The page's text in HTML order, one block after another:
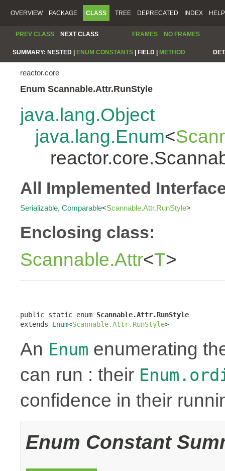
OVERVIEW PACKAGE CLASS TREE DEPRECATED INDEX HELP
PREV CLASS NEXT CLASS FRAMES NO FRAMES
SUMMARY: NESTED | ENUM CONSTANTS FIELD | METHOD
reactor.core
Enum Scannable.Attr.RunStyle
java.lang.Object
java.lang.Enum<
All Implemented
Serializable, Comparable<Scannable.Attr.RunStyle>
Enclosing class:
Scannable.Attr<T>
public static enum Scannable.Attr.RunStyle
extends Enum<Scannable.Attr.RunStyle>
An Enum enumerating
can run : their
confidence in their
Enum Constant